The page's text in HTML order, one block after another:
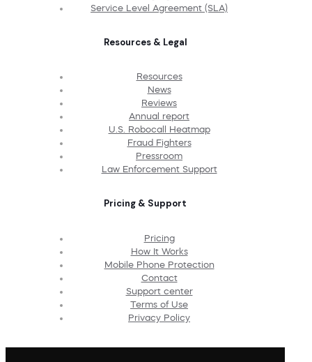
Service Level Agreement (SLA)
Resources & Legal
Resources
News
Reviews
Annual report
U.S. Robocall Heatmap
Fraud Fighters
Pressroom
Law Enforcement Support
Pricing & Support
Pricing
How It Works
Mobile Phone Protection
Contact
Support center
Terms of Use
Privacy Policy